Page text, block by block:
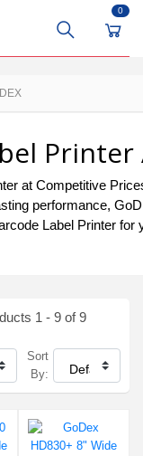
0
at Competitive
performance,
Label Printer
1 - 9 of 9
Sort
By: